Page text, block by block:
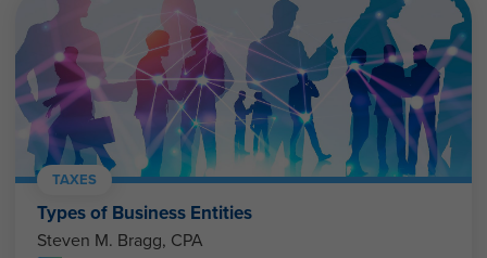
TAXES
Types of Business Entities
Steven M. Bragg, CPA